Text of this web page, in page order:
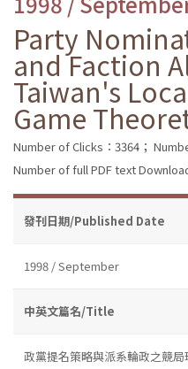
Party
and Faction
Taiwan's
Game
Number of Clicks：3364；
Number of full PDF text
發刊日期/Published Date
1998 / September
中英文篇名/Title
政黨提名策略與派系輪政之競